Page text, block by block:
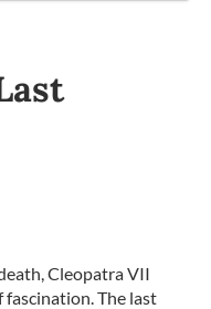
Cleopatra VII
fascination. The last